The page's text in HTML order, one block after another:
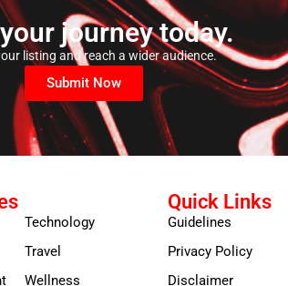
journey today.
listing and reach a wider audience.
Submit Now
Technology
Travel
Wellness
Quick Links
Guidelines
Privacy Policy
Disclaimer